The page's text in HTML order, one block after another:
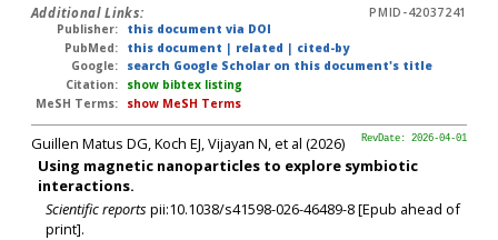
Additional Links:
PMID-42037241
Publisher:
this document via DOI
PubMed:
this document | related | cited-by
Google:
search Google Scholar on this document's title
Citation:
show bibtex listing
MeSH Terms:
show MeSH Terms
RevDate: 2026-04-01
Guillen Matus DG, Koch EJ, Vijayan N, et al (2026)
Using magnetic nanoparticles to explore symbiotic
interactions.
Scientific reports pii:10.1038/s41598-026-46489-8 [Epub ahead of
print].